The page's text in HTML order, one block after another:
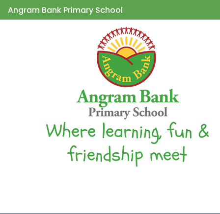
Angram Bank Primary School
Where learning, fun &
friendship meet